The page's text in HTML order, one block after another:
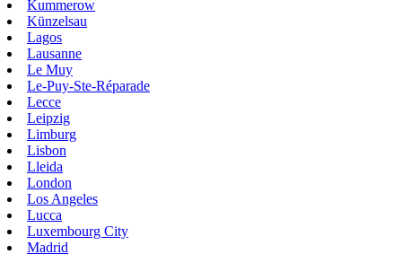
Kummerow
Künzelsau
Lagos
Lausanne
Le Muy
Le-Puy-Ste-Réparade
Lecce
Leipzig
Limburg
Lisbon
Lleida
London
Los Angeles
Lucca
Luxembourg City
Madrid